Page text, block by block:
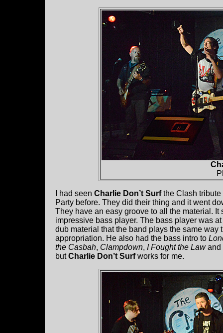
I had seen Charlie Don’t Surfthe Clash tribute
Party before. They did their thing and it went
They have an easy groove to all the material.
impressive bass player. The bass player was
dub material that the band plays the same
appropriation. He also had the bass intro to
the Casbah, Clampdown, I Fought the Lawand
butCharlie Don’t Surfworks for me.